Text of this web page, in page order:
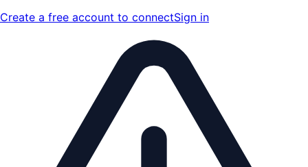
Create a free account to connectSign in